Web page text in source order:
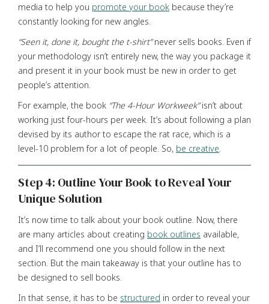
media to help you promote your book because they’re
constantly looking for new angles.
“Seen it, done it, bought the t-shirt”never sells books. Even if
your methodology isn’t entirely new, the way you package it
and present it in your book must be new in order to get
people’s attention.
For example, the book “The 4-Hour Workweek”isn’t about
working just four-hours per week. It’s about following a plan
devised by its author to escape the rat race, which is a
level-10 problem for a lot of people. So, be creative.
Step 4: Outline Your Book to Reveal Your
Unique Solution
It’s now time to talk about your book outline. Now, there
are many articles about creating book outlines available,
and I’ll recommend one you should follow in the next
section. But the main takeaway is that your outline has to
be designed to sell books.
In that sense, it has to be structured in order to reveal your